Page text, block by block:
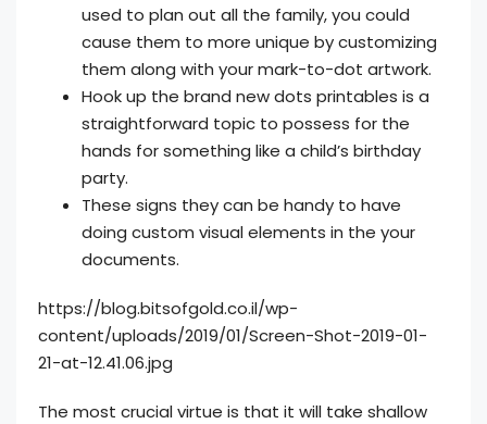
used to plan out all the family, you could
cause them to more unique by customizing
them along with your mark-to-dot artwork.
Hook up the brand new dots printables is a
straightforward topic to possess for the
hands for something like a child’s birthday
party.
These signs they can be handy to have
doing custom visual elements in the your
documents.
https://blog.bitsofgold.co.il/wp-
content/uploads/2019/01/Screen-Shot-2019-01-
21-at-12.41.06.jpg
The most crucial virtue is that it will take shallow